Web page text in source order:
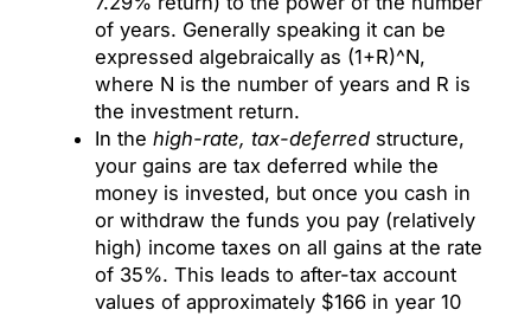
of years. Generally speaking it can be
expressed algebraically as (1+R)^N,
where N is the number of years and R is
the investment return.
In the high-rate, tax-deferred structure,
your gains are tax deferred while the
money is invested, but once you cash in
or withdraw the funds you pay (relatively
high) income taxes on all gains at the rate
of 35%. This leads to after-tax account
values of approximately $166 in year 10